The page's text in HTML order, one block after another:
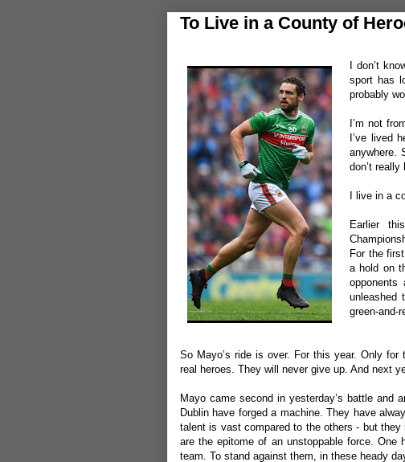
To Live in a County of
I don’t
sport has
probably
I’m not
I’ve lived
anywhere.
don’t
I live in a
Earlier
For the
a hold on
unleashed
green-and-
So Mayo’s ride is over. For this year. Only
real heroes. They will never give up. And next
Mayo came second in yesterday’s battle and
Dublin have forged a machine. They have
talent is vast compared to the others - but
are the epitome of an unstoppable force.
team. To stand against them, in these heady